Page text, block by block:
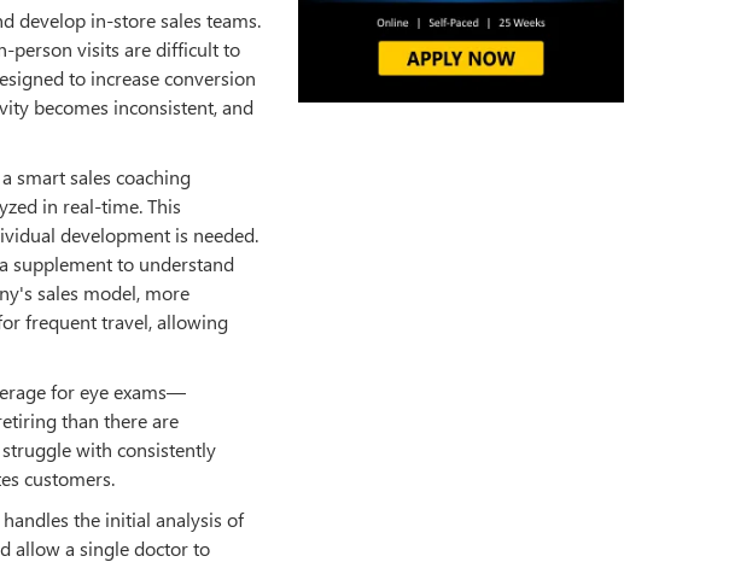
develop in-store sales teams.
person visits are difficult to
to increase conversion
becomes inconsistent, and
smart sales coaching
in real-time. This
development is needed.
supplement to understand
sales model, more
frequent travel, allowing
for eye exams—
than there are
with consistently
customers.
the initial analysis of
allow a single doctor to